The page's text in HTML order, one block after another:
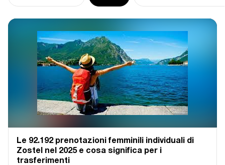
Le 92.192 prenotazioni femminili individuali di
Zostel nel 2025 e cosa significa per i
trasferimenti